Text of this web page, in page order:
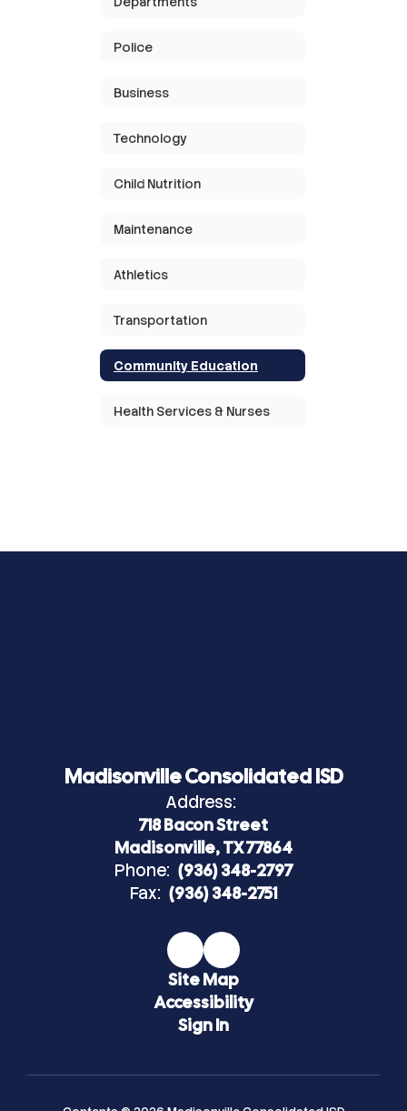
Police
Business
Technology
Child Nutrition
Maintenance
Athletics
Transportation
Community Education
Health Services & Nurses
Madisonville Consolidated ISD
Address:
718 Bacon Street
Madisonville, TX 77864
Phone: (936) 348-2797
Fax: (936) 348-2751
Site Map
Accessibility
Sign In